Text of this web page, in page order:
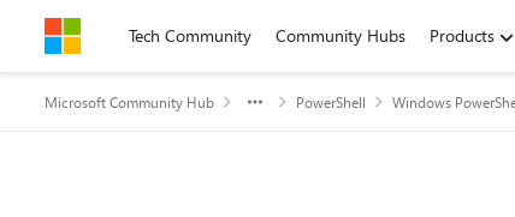
Skip to contentTech Community Community Hubs Products
Microsoft Community Hub PowerShell Windows